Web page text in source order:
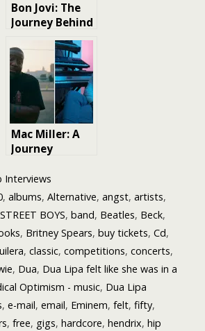
Bon Jovi: The
Journey Behind
the “Slippery
When Wet”
Album
Mac Miller: A
Journey
Life and
Legacy
Interviews
, albums, Alternative, angst, artists,
BOYS, band, Beatles, Beck,
, Britney Spears, buy tickets, Cd,
, classic, competitions, concerts,
, Dua, Dua Lipa felt like she was in a
Optimism - music, Dua Lipa
, e-mail, email, Eminem, felt, fifty,
, free, gigs, hardcore, hendrix, hip